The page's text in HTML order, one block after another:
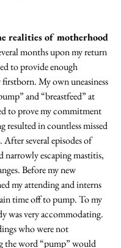
realities of motherhood
months upon my return
to provide enough
My own uneasiness
and “breastfeed” at
to prove my commitment
resulted in countless missed
After several episodes of
narrowly escaping mastitis,
Before my new
my attending and interns
time off to pump. To my
was very accommodating.
who were not
the word “pump” would